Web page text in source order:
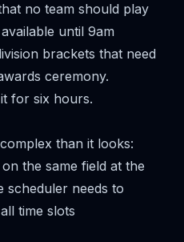
no team should play
until 9am
brackets that need
ceremony.
for six hours.
than it looks:
the same field at the
scheduler needs to
time slots